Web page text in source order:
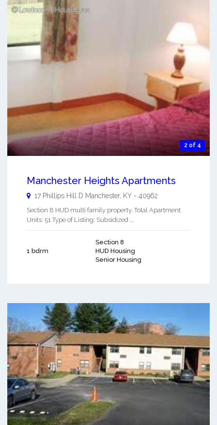
2 of 4
Manchester Heights Apartments
17 Phillips Hill D Manchester, KY - 40962
Section 8 HUD multi family property. Total Apartment
Units: 51 Type of Listing: Subsidized ...
1 bdrm
Section 8
HUD Housing
Senior Housing